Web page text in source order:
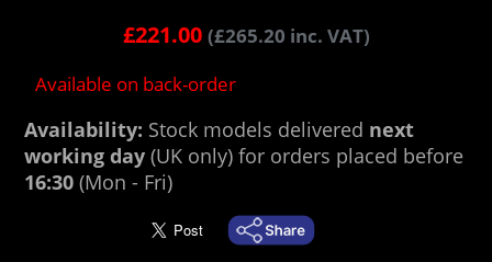
£221.00 (£265.20 inc. VAT)
Available on back-order
Availability: Stock models delivered next
working day (UK only) for orders placed before
16:30 (Mon - Fri)